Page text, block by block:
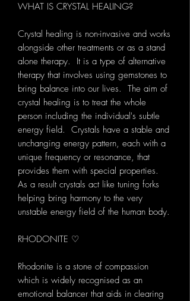
WHAT IS CRYSTAL HEALING?
Crystal healing is non-invasive and works
alongside other treatments or as a stand
alone therapy. It is a type of alternative
therapy that involves using gemstones to
bring balance into our lives. The aim of
crystal healing is to treat the whole
person including the individual's subtle
energy field. Crystals have a stable and
unchanging energy pattern, each with a
unique frequency or resonance, that
provides them with special properties.
As a result crystals act like tuning forks
helping bring harmony to the very
unstable energy field of the human body.
RHODONITE ♡
Rhodonite is a stone of compassion
which is widely recognised as an
emotional balancer that aids in clearing